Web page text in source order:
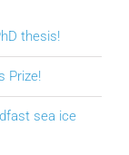
thesis!
Prize!
sea ice